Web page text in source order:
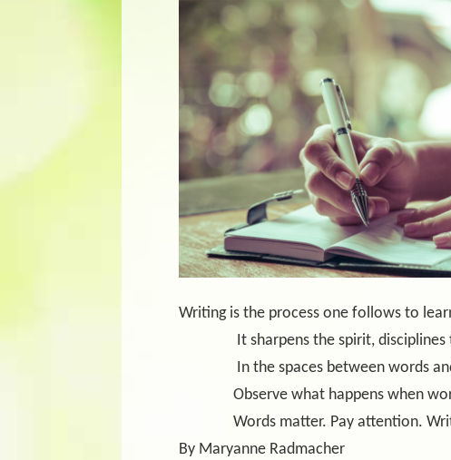
Writing is the process one follows to
It sharpens the spirit,
In the spaces between words
Observe what happens when
Words matter. Pay attention.
By Maryanne Radmacher